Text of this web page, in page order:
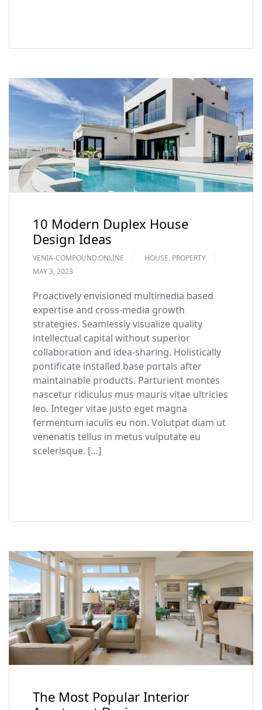
10 Modern Duplex House
Design Ideas
VENIA-COMPOUND.ONLINE HOUSE, PROPERTY
MAY 3, 2023
Proactively envisioned multimedia based
expertise and cross-media growth
strategies. Seamlessly visualize quality
intellectual capital without superior
collaboration and idea-sharing. Holistically
pontificate installed base portals after
maintainable products. Parturient montes
nascetur ridiculus mus mauris vitae ultricies
leo. Integer vitae justo eget magna
fermentum iaculis eu non. Volutpat diam ut
venenatis tellus in metus vulputate eu
scelerisque. […]
The Most Popular Interior